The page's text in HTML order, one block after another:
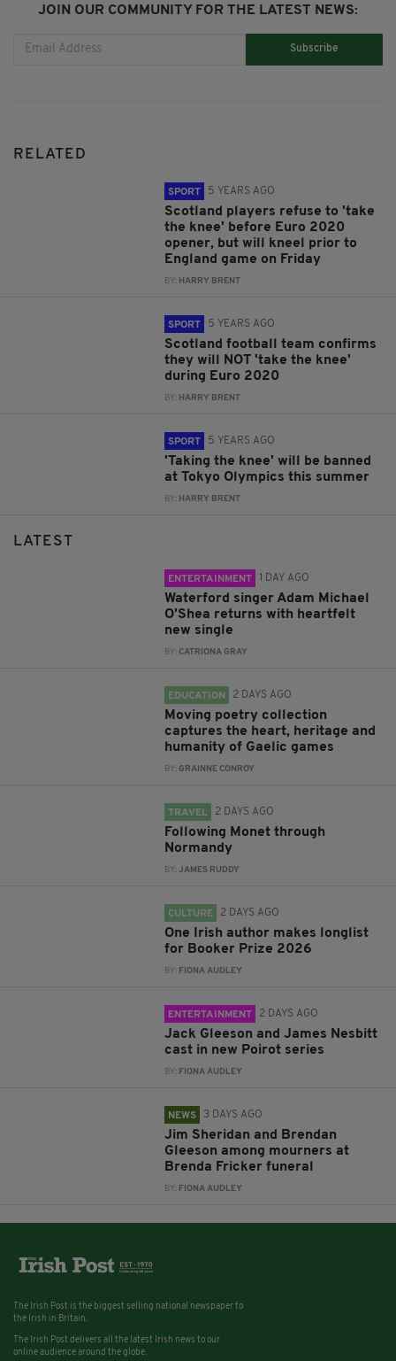
JOIN OUR COMMUNITY FOR THE LATEST NEWS:
Subscribe
RELATED
SPORT 5 YEARS AGO
Scotland players refuse to 'take
the knee' before Euro 2020
opener, but will kneel prior to
England game on Friday
BY: HARRY BRENT
SPORT 5 YEARS AGO
Scotland football team confirms
they will NOT 'take the knee'
during Euro 2020
BY: HARRY BRENT
SPORT 5 YEARS AGO
'Taking the knee' will be banned
at Tokyo Olympics this summer
BY: HARRY BRENT
LATEST
ENTERTAINMENT 1 DAY AGO
Waterford singer Adam Michael
O'Shea returns with heartfelt
new single
BY:CATRIONA GRAY
EDUCATION 2 DAYS AGO
Moving poetry collection
captures the heart, heritage and
humanity of Gaelic games
BY:GRAINNE CONROY
TRAVEL 2 DAYS AGO
Following Monet through
Normandy
BY:JAMES RUDDY
CULTURE 2 DAYS AGO
One Irish author makes longlist
for Booker Prize 2026
BY: FIONA AUDLEY
ENTERTAINMENT 2 DAYS AGO
Jack Gleeson and James Nesbitt
cast in new Poirot series
BY: FIONA AUDLEY
NEWS 3 DAYS AGO
Jim Sheridan and Brendan
Gleeson among mourners at
Brenda Fricker funeral
BY: FIONA AUDLEY
The Irish Post is the biggest selling national newspaper to
the Irish in Britain.
The Irish Post delivers all the latest Irish news to our
online audience around the globe.